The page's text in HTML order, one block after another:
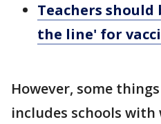
Teachers
the line' for
However, some
includes schools